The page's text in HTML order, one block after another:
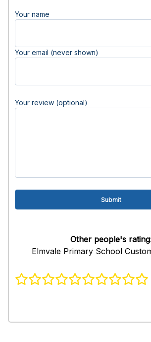
Your name
Your email (never shown)
Your review (optional)
Other people's
Elmvale Primary School